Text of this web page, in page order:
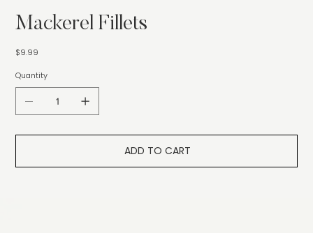
Mackerel Fillets
Price
$9.99
Quantity
ADD TO CART